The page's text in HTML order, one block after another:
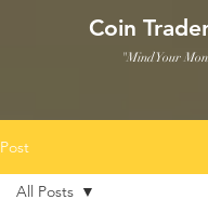
Coin
"Mind Your
Post
All Posts